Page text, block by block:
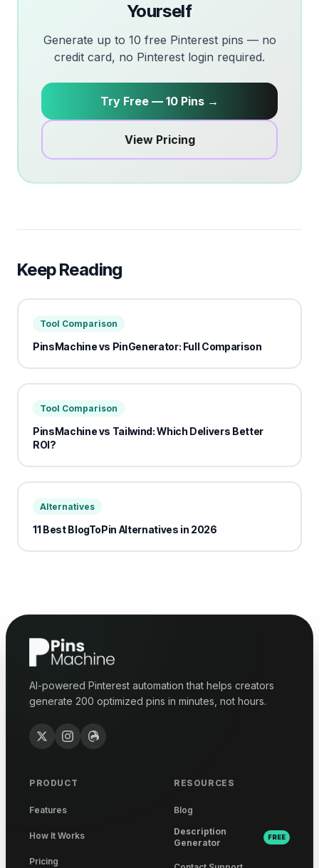
Yourself
Generate up to 10 free Pinterest pins — no
credit card, no Pinterest login required.
Try Free — 10 Pins →
View Pricing
Keep Reading
Tool Comparison
PinsMachine vs PinGenerator: Full Comparison
Tool Comparison
PinsMachine vs Tailwind: Which Delivers Better
ROI?
Alternatives
11 Best BlogToPin Alternatives in 2026
AI-powered Pinterest automation that helps creators
generate 200 optimized pins in minutes, not hours.
PRODUCT
Features
How It Works
Pricing
RESOURCES
Blog
Description
Generator
FREE